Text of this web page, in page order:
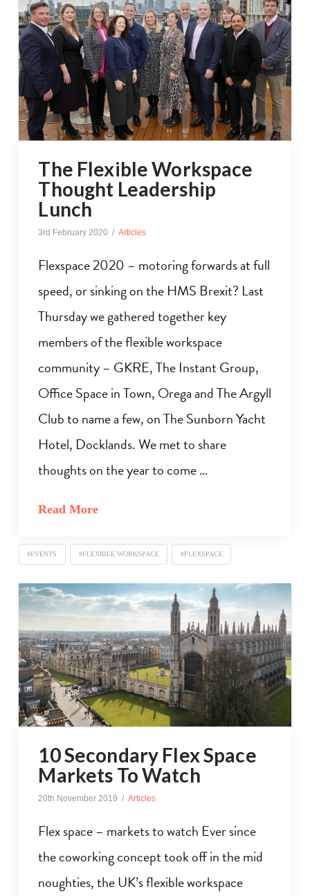
The Flexible Workspace
Thought Leadership
Lunch
3rd February 2020 Articles
Flexspace 2020 – motoring forwards at full
speed, or sinking on the HMS Brexit? Last
Thursday we gathered together key
members of the flexible workspace
community – GKRE, The Instant Group,
Office Space in Town, Orega and The Argyll
Club to name a few, on The Sunborn Yacht
Hotel, Docklands. We met to share
thoughts on the year to come …
Read More
#EVENTS #FLEXIBLE WORKSPACE #FLEXSPACE
10 Secondary Flex Space
Markets To Watch
20th November 2019 Articles
Flex space – markets to watch Ever since
the coworking concept took off in the mid
noughties, the UK’s flexible workspace